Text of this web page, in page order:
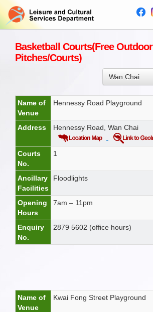
Basketball Courts(Free Outdoor
Pitches/Courts)
Wan Chai
Name of
Venue
Hennessy Road Playground
Address Hennessy Road, Wan Chai
Courts
No.
1
Ancillary
Facilities
Floodlights
Opening
Hours
7am – 11pm
Enquiry
No.
2879 5602 (office hours)
Name of
Venue
Kwai Fong Street Playground